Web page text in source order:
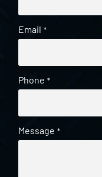
Email *
Phone *
Message *